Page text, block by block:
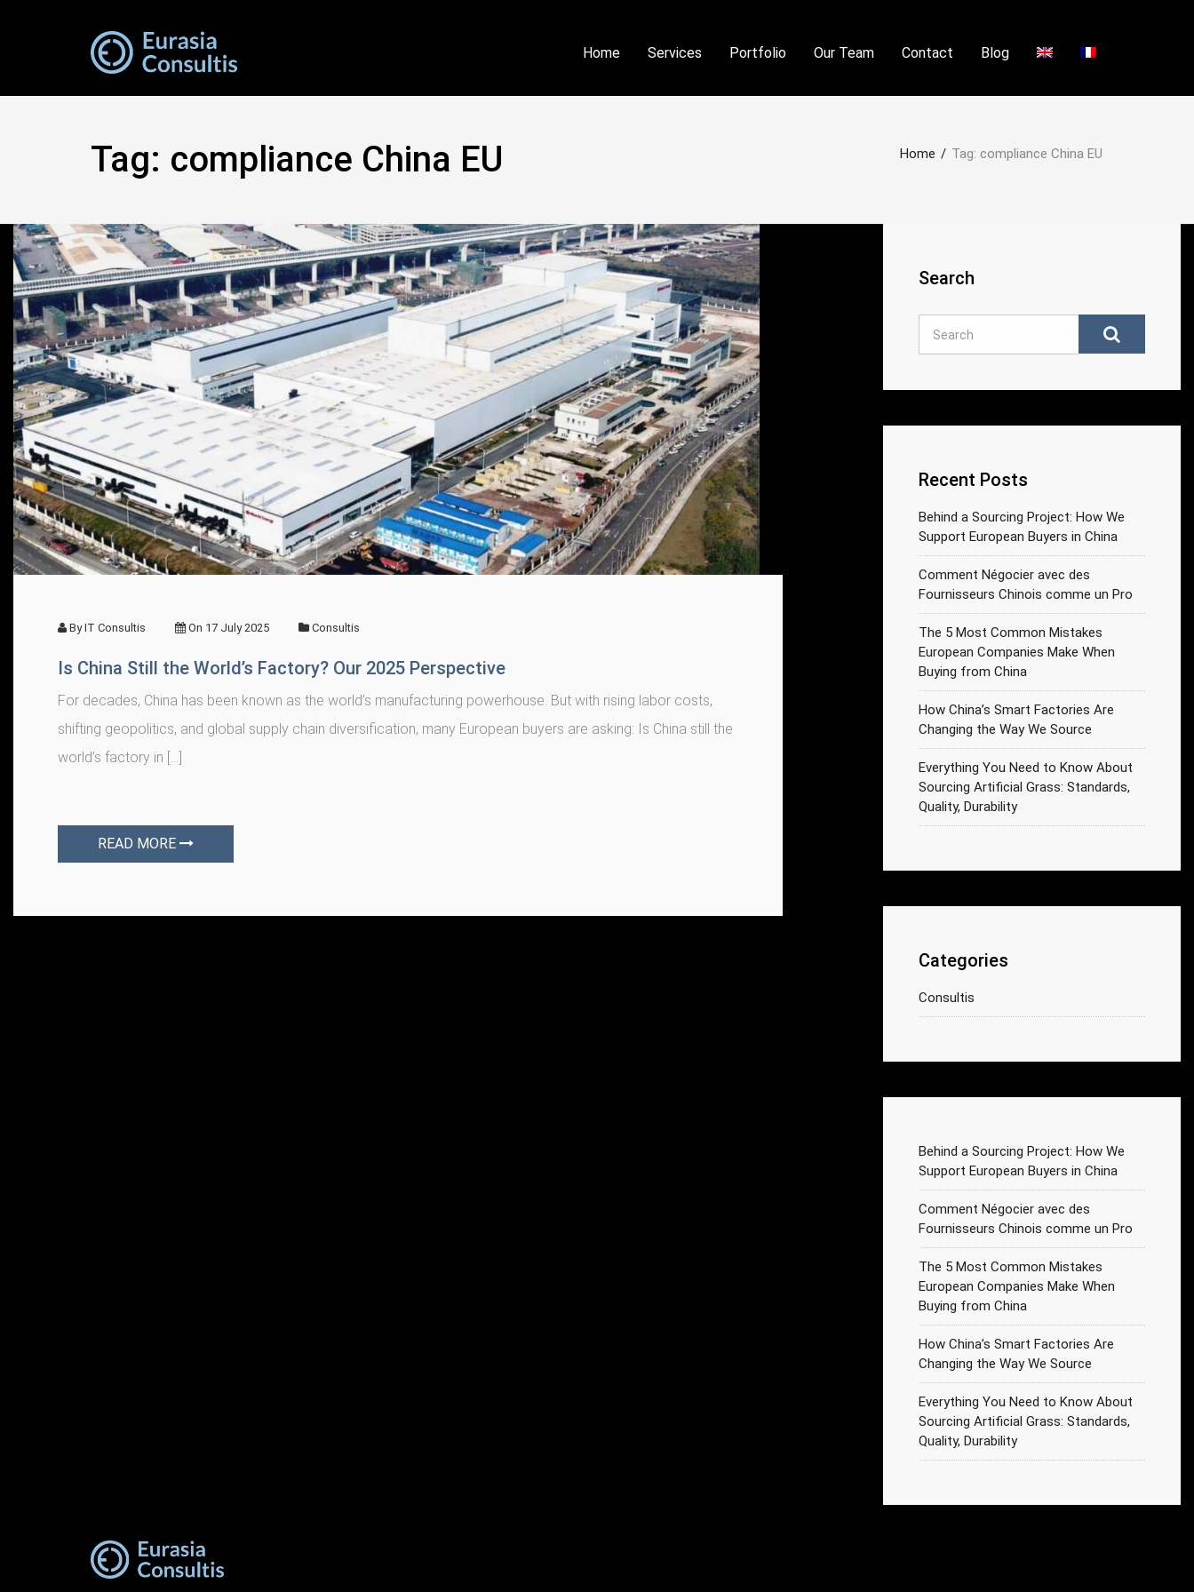
Home Services Portfolio Our Team Contact Blog
Tag: compliance China EU Home / Tag: compliance China EU
ByIT Consultis On 17 July 2025 Consultis
Is China Still the World’s Factory? Our 2025 Perspective
For decades, China has been known as the world’s manufacturing powerhouse. But with rising labor costs,
shifting geopolitics, and global supply chain diversification, many European buyers are asking: Is China still the
world’s factory in […]
READ MORE
Search
Recent Posts
Behind a Sourcing Project: How We
Support European Buyers in China
Comment Négocier avec des
Fournisseurs Chinois comme un Pro
The 5 Most Common Mistakes
European Companies Make When
Buying from China
How China’s Smart Factories Are
Changing the Way We Source
Everything You Need to Know About
Sourcing Artificial Grass: Standards,
Quality, Durability
Categories
Consultis
Behind a Sourcing Project: How We
Support European Buyers in China
Comment Négocier avec des
Fournisseurs Chinois comme un Pro
The 5 Most Common Mistakes
European Companies Make When
Buying from China
How China’s Smart Factories Are
Changing the Way We Source
Everything You Need to Know About
Sourcing Artificial Grass: Standards,
Quality, Durability